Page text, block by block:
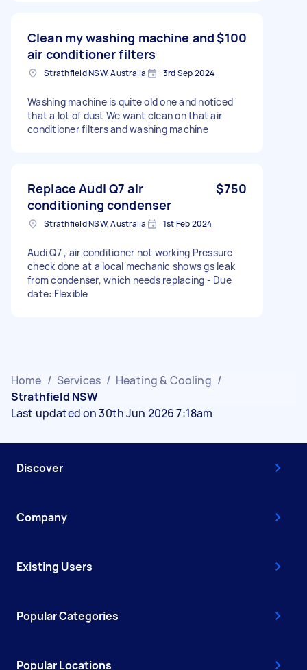
Clean my washing machine and
air conditioner filters
$100
Strathfield NSW, Australia 3rd Sep 2024
Washing machine is quite old one and noticed
that a lot of dust We want clean on that air
conditioner filters and washing machine
Replace Audi Q7 air
conditioning condenser
$750
Strathfield NSW, Australia 1st Feb 2024
Audi Q7 , air conditioner not working Pressure
check done at a local mechanic shows gs leak
from condenser, which needs replacing - Due
date: Flexible
Home / Services / Heating & Cooling /
Strathfield NSW
Last updated on 30th Jun 2026 7:18am
Discover
Company
Existing Users
Popular Categories
Popular Locations